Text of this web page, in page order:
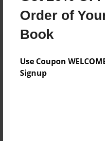
Order of
Book
Use Coupon
Signup